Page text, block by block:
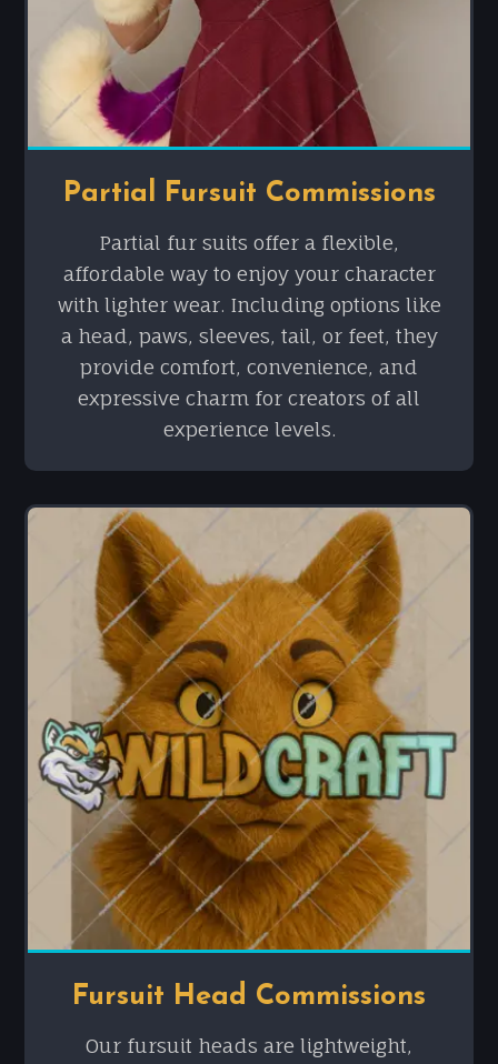
Partial Fursuit Commissions
Partial fur suits offer a flexible,
affordable way to enjoy your character
with lighter wear. Including options like
a head, paws, sleeves, tail, or feet, they
provide comfort, convenience, and
expressive charm for creators of all
experience levels.
Fursuit Head Commissions
Our fursuit heads are lightweight,